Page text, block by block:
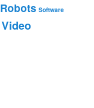
Robots Software
Video